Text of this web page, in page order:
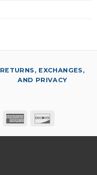
MasterCardAmerican
RETURNS, EXCHANGES,
AND PRIVACY